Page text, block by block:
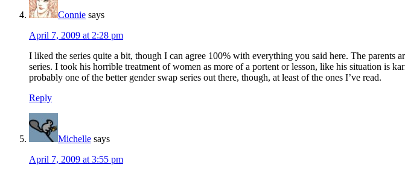
Connie says
April 7, 2009 at 2:28 pm
I liked the series quite a bit, though I can agree 100% with everything you said here. The
series. I took his horrible treatment of women as more of a portent or lesson, like his situation is
probably one of the better gender swap series out there, though, at least of the ones I’ve read.
Reply
Michelle says
April 7, 2009 at 3:55 pm